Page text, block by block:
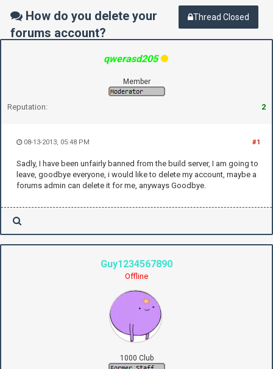
Thread Closed
How do you delete your
forums account?
qwerasd205
Member
Reputation: 2
#1
08-13-2013, 05:48 PM
Sadly, I have been unfairly banned from the build server, I am going to
leave, goodbye everyone, i would like to delete my account, maybe a
forums admin can delete it for me, anyways Goodbye.
Guy1234567890
Offline
1000 Club